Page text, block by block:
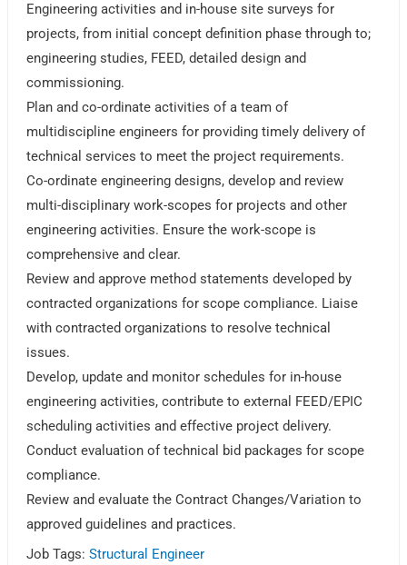
Engineering activities and in-house site surveys for
projects, from initial concept definition phase through to;
engineering studies, FEED, detailed design and
commissioning.
Plan and co-ordinate activities of a team of
multidiscipline engineers for providing timely delivery of
technical services to meet the project requirements.
Co-ordinate engineering designs, develop and review
multi-disciplinary work-scopes for projects and other
engineering activities. Ensure the work-scope is
comprehensive and clear.
Review and approve method statements developed by
contracted organizations for scope compliance. Liaise
with contracted organizations to resolve technical
issues.
Develop, update and monitor schedules for in-house
engineering activities, contribute to external FEED/EPIC
scheduling activities and effective project delivery.
Conduct evaluation of technical bid packages for scope
compliance.
Review and evaluate the Contract Changes/Variation to
approved guidelines and practices.
Job Tags:Structural Engineer